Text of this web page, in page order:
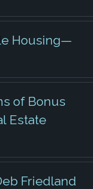
Housing—
of Bonus
Estate
Friedland